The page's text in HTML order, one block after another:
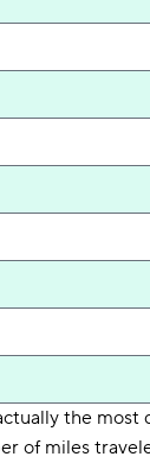
the most
of miles